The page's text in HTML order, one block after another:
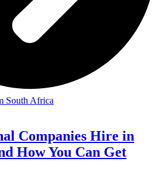
South Africa
Companies Hire in
How You Can Get